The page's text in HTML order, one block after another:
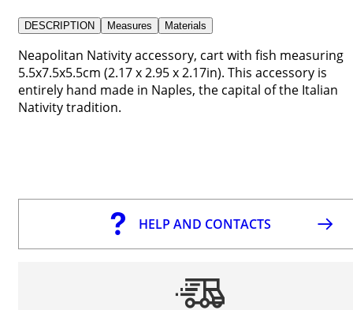
DESCRIPTION Measures Materials
Neapolitan Nativity accessory, cart with fish measuring
5.5x7.5x5.5cm (2.17 x 2.95 x 2.17in). This accessory is
entirely hand made in Naples, the capital of the Italian
Nativity tradition.
HELP AND CONTACTS